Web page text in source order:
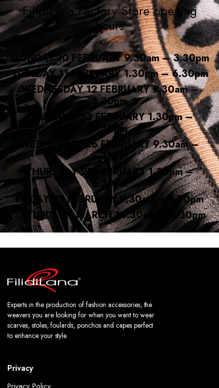
FilidiLana Factory Store opening
hours
MONDAY 10 FEBRUARY 9.30am – 3.30pm
TUESDAY 11 FEBRUARY 1.30pm – 6.30pm
WEDNESDAY 12 FEBRUARY 9.30am –
3.30pm
THURSDAY 13 FEBRUARY 1.30pm –
6.30pm
WEDNESDAY 26 FEBRUARY 9.30am –
3.30pm
THURSDAY 27 FEBRUARY 1.30pm –
6.30pm
FRIDAY 28 FEBRUARY 9.30am – 1.00pm
SATURDAY 1 MARCH 10.30am – 6.30pm
Experts in the production of fashion accessories, the
weavers you are looking for when you want to wear
scarves, stoles, foulards, ponchos and capes perfect
to enhance your style.
Privacy